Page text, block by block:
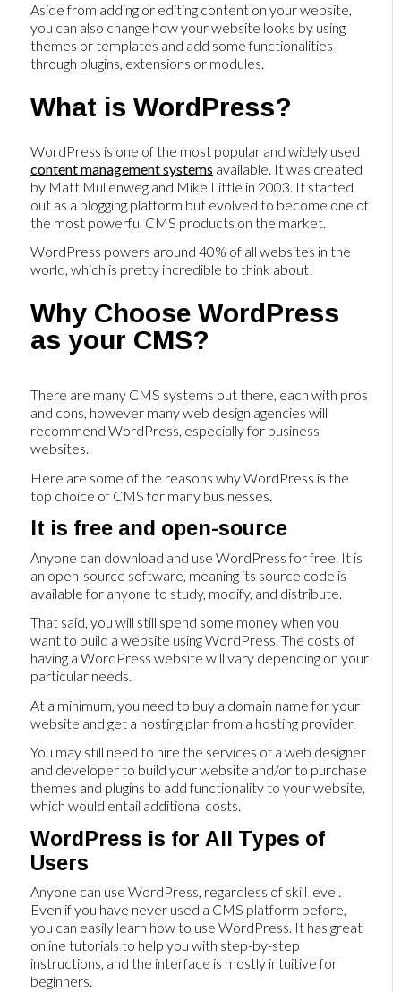
Aside from adding or editing content on your website,
you can also change how your website looks by using
themes or templates and add some functionalities
through plugins, extensions or modules.
What is WordPress?
WordPress is one of the most popular and widely used
content management systems available. It was created
by Matt Mullenweg and Mike Little in 2003. It started
out as a blogging platform but evolved to become one of
the most powerful CMS products on the market.
WordPress powers around 40% of all websites in the
world, which is pretty incredible to think about!
Why Choose WordPress
as your CMS?
There are many CMS systems out there, each with pros
and cons, however many web design agencies will
recommend WordPress, especially for business
websites.
Here are some of the reasons why WordPress is the
top choice of CMS for many businesses.
It is free and open-source
Anyone can download and use WordPress for free. It is
an open-source software, meaning its source code is
available for anyone to study, modify, and distribute.
That said, you will still spend some money when you
want to build a website using WordPress. The costs of
having a WordPress website will vary depending on your
particular needs.
At a minimum, you need to buy a domain name for your
website and get a hosting plan from a hosting provider.
You may still need to hire the services of a web designer
and developer to build your website and/or to purchase
themes and plugins to add functionality to your website,
which would entail additional costs.
WordPress is for All Types of
Users
Anyone can use WordPress, regardless of skill level.
Even if you have never used a CMS platform before,
you can easily learn how to use WordPress. It has great
online tutorials to help you with step-by-step
instructions, and the interface is mostly intuitive for
beginners.